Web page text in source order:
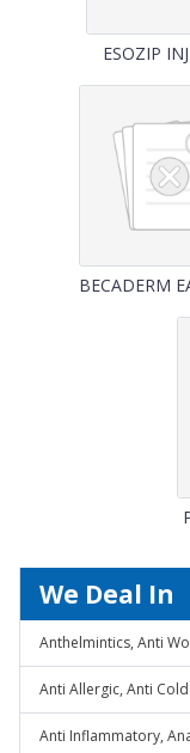
ESOZIP
BECADERM
We Deal In
Anthelmintics, Anti
Anti Allergic, Anti
Anti Inflammatory,